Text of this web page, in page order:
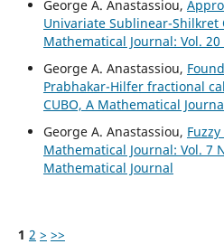
George A. Anastassiou,
Univariate Sublinear-Shilkret
Mathematical Journal: Vol. 20
George A. Anastassiou,
Prabhakar-Hilfer fractional
CUBO, A Mathematical
George A. Anastassiou,
Mathematical Journal: Vol. 7
Mathematical Journal
1 2 > >>